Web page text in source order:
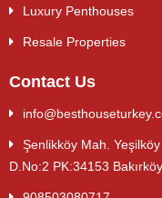
Luxury Penthouses
Resale Properties
Contact Us
Şenlikköy Mah.
D.No:2 PK:34153